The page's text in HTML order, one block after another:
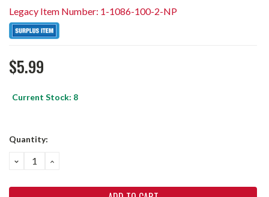
Legacy Item Number: 1-1086-100-2-NP
$5.99
Current Stock: 8
Quantity:
DECREASE
QUANTITY:
INCREASE
QUANTITY: